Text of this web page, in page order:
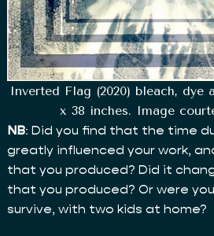
Inverted Flag (2020) bleach, dye
x 38 inches. Image
NB: Did you find that the time
greatly influenced your work,
that you produced? Did it
that you produced? Or were
survive, with two kids at home?